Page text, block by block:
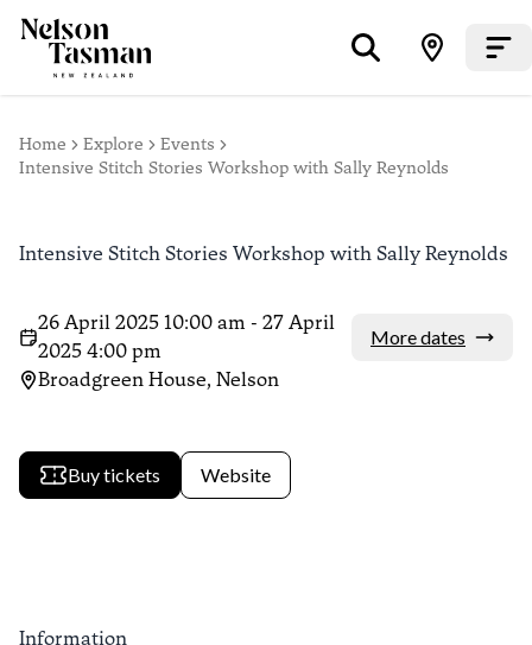
Home Explore
Events
Intensive Stitch Stories Workshop with Sally Reynolds
Intensive Stitch Stories Workshop with Sally Reynolds
26 April 2025 10:00 am - 27 April
2025 4:00 pm
More dates
Broadgreen House, Nelson
Buy tickets Website
Information